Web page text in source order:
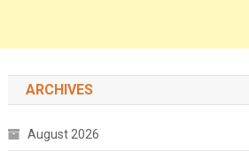
ARCHIVES
August 2026